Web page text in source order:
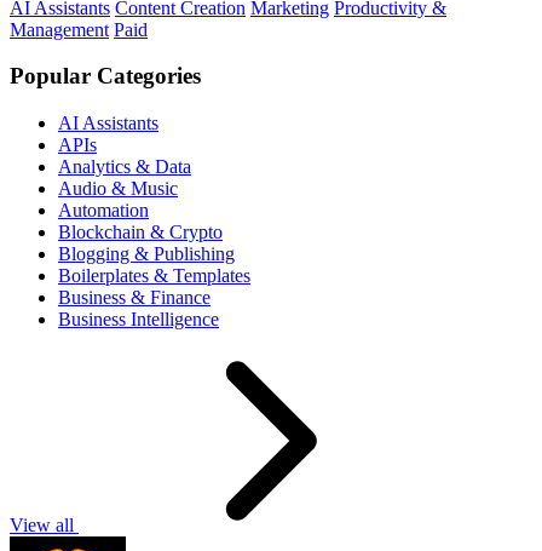
AI Assistants Content Creation Marketing Productivity &
Management Paid
Popular Categories
AI Assistants
APIs
Analytics & Data
Audio & Music
Automation
Blockchain & Crypto
Blogging & Publishing
Boilerplates & Templates
Business & Finance
Business Intelligence
View all